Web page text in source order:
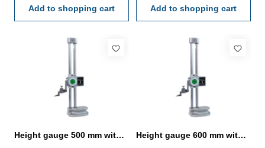
Add to shopping cart
300 mm
Add to shopping cart
Height gauge 500 mm with fine adjustment and double column
Height gauge 600 mm with fine adjustment and double column